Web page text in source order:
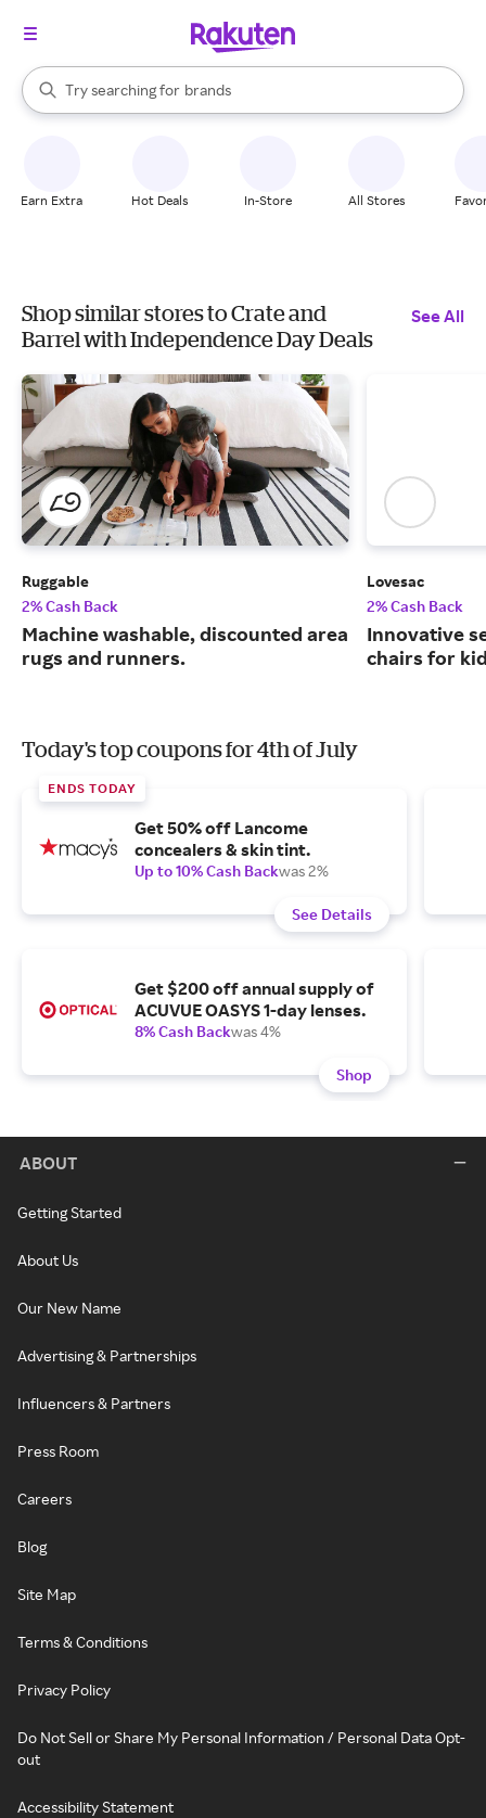
Search Rakuten
Try searching for
stores
brands
groceries
When autocomplete results are available, use the up and down
Earn Extra Hot Deals In-Store All Stores
Shop similar stores to Crate and
Barrel with Independence Day Deals
See All
Ruggable
2% Cash Back
Machine washable, discounted area
rugs and runners.
Lovesac
2% Cash Back
Innovative
chairs for
Today's top coupons for 4th of July
ENDS TODAY
Get 50% off Lancome
concealers & skin tint.
Up to 10% Cash Backwas 2%
See Details
Get $200 off annual supply of
ACUVUE OASYS 1-day lenses.
8% Cash Backwas 4%
Shop
ABOUT
Getting Started
About Us
Our New Name
Advertising & Partnerships
Influencers & Partners
Press Room
Careers
Blog
Site Map
Terms & Conditions
Privacy Policy
Do Not Sell or Share My Personal Information / Personal Data Opt-
out
Accessibility Statement